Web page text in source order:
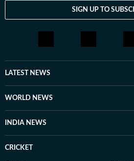
SIGN UP TO
LATEST NEWS
WORLD NEWS
INDIA NEWS
CRICKET